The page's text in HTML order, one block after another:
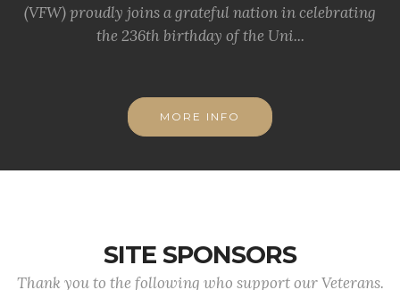
(VFW) proudly joins a grateful nation in celebrating
the 236th birthday of the Uni...
MORE INFO
SITE SPONSORS
Thank you to the following who support our Veterans.